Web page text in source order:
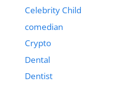
Celebrity Child
comedian
Crypto
Dental
Dentist